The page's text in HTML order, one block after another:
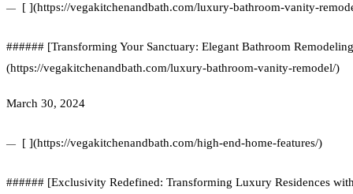
[ ](https://vegakitchenandbath.com/luxury-bathroom-vanity-
###### [Transforming Your Sanctuary: Elegant Bathroom
(https://vegakitchenandbath.com/luxury-bathroom-vanity-remodel/)
March 30, 2024
[ ](https://vegakitchenandbath.com/high-end-home-features/)
###### [Exclusivity Redefined: Transforming Luxury Residences